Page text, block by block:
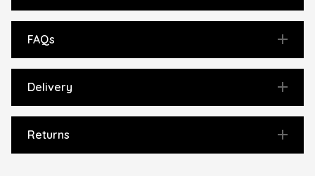
FAQs
Delivery
Returns